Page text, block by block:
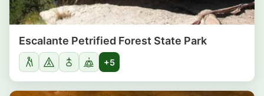
Escalante Petrified Forest State Park
+5